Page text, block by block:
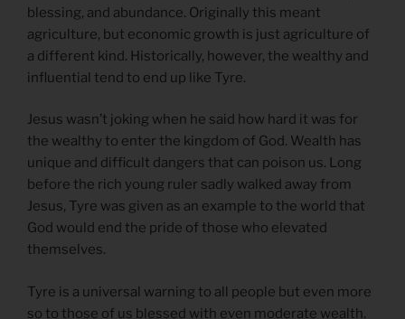
blessing, and abundance. Originally this meant
agriculture, but economic growth is just agriculture of
a different kind. Historically, however, the wealthy and
influential tend to end up like Tyre.
Jesus wasn’t joking when he said how hard it was for
the wealthy to enter the kingdom of God. Wealth has
unique and difficult dangers that can poison us. Long
before the rich young ruler sadly walked away from
Jesus, Tyre was given as an example to the world that
God would end the pride of those who elevated
themselves.
Tyre is a universal warning to all people but even more
so to those of us blessed with even moderate wealth.